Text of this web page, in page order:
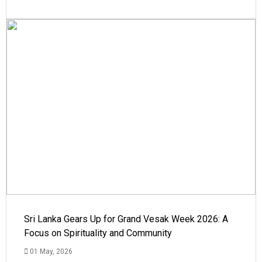
Sri Lanka Gears Up for Grand Vesak Week 2026: A
Focus on Spirituality and Community
01 May, 2026